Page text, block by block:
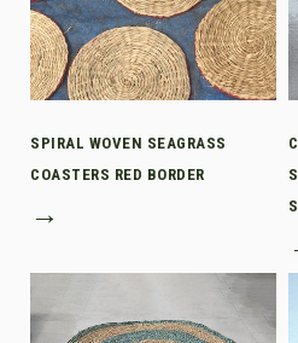
SPIRAL WOVEN SEAGRASS
COASTERS RED BORDER
→